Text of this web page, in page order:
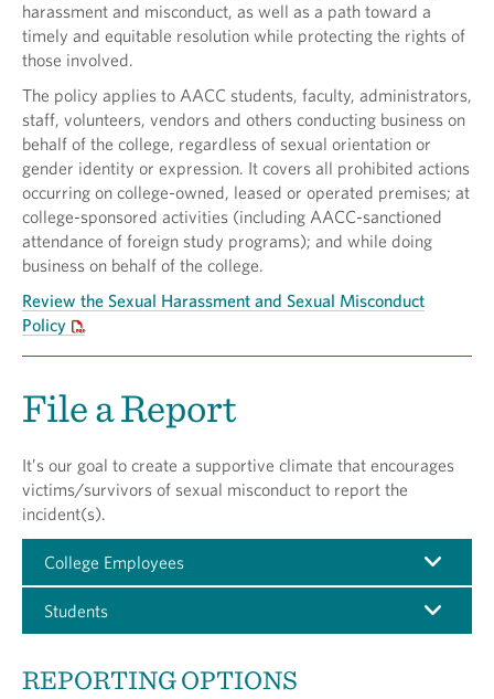
harassment and misconduct, as well as a path toward a
timely and equitable resolution while protecting the rights of
those involved.
The policy applies to AACC students, faculty, administrators,
staff, volunteers, vendors and others conducting business on
behalf of the college, regardless of sexual orientation or
gender identity or expression. It covers all prohibited actions
occurring on college-owned, leased or operated premises; at
college-sponsored activities (including AACC-sanctioned
attendance of foreign study programs); and while doing
business on behalf of the college.
Review the Sexual Harassment and Sexual Misconduct
Policy
File a Report
It’s our goal to create a supportive climate that encourages
victims/survivors of sexual misconduct to report the
incident(s).
College Employees
Students
REPORTING OPTIONS